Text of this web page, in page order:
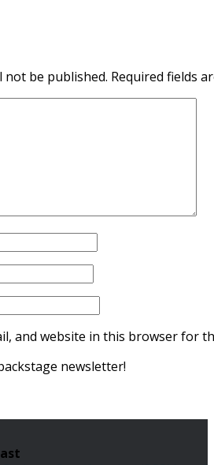
not be published. Required fields
and website in this browser for
newsletter!